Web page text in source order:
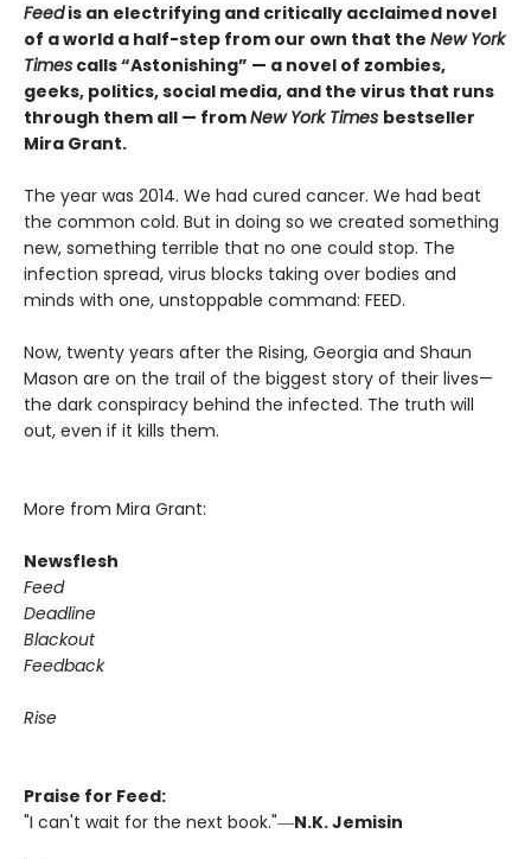
Feedis an electrifying and critically acclaimed novel
of a world a half-step from our own that the New York
Times calls “Astonishing” — a novel of zombies,
geeks, politics, social media, and the virus that runs
through them all — fromNew York Times bestseller
Mira Grant.
The year was 2014. We had cured cancer. We had beat
the common cold. But in doing so we created something
new, something terrible that no one could stop. The
infection spread, virus blocks taking over bodies and
minds with one, unstoppable command: FEED.
Now, twenty years after the Rising, Georgia and Shaun
Mason are on the trail of the biggest story of their lives—
the dark conspiracy behind the infected. The truth will
out, even if it kills them.
More from Mira Grant:
Newsflesh
Feed
Deadline
Blackout
Feedback
Rise
Praise for Feed:
"I can't wait for the next book."―N.K. Jemisin